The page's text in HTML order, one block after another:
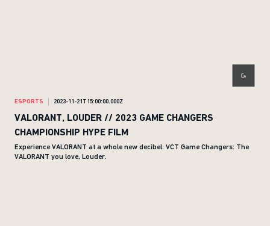
ESPORTS 2023-11-21T15:00:00.000Z
VALORANT, LOUDER // 2023 GAME CHANGERS
CHAMPIONSHIP HYPE FILM
Experience VALORANT at a whole new decibel. VCT Game Changers: The
VALORANT you love, Louder.